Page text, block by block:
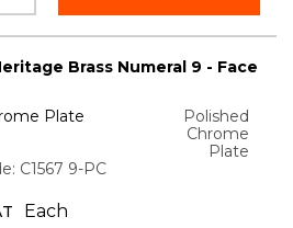
Brass Numeral 9 - Face
Plate
Polished
Chrome
Plate
C1567 9-PC
Each